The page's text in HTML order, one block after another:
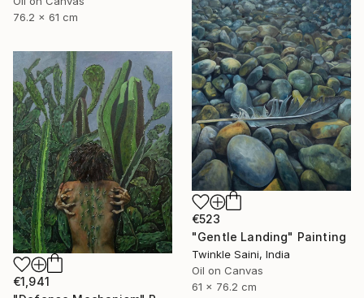
76.2 x 61 cm
€523
"Gentle Landing" Painting
Twinkle Saini, India
Oil on Canvas
61 x 76.2 cm
€1,941